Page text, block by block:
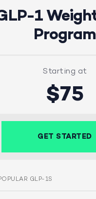
1
Program
Starting at
$75
GET STARTED
GLP-1S